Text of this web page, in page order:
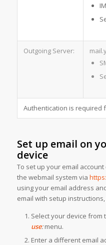
Outgoing Server:
Authentication is required
Set up email on
device
To set up your email
the webmail system via
using your email address
email with setup
Select your device from
use:menu.
Enter a different email